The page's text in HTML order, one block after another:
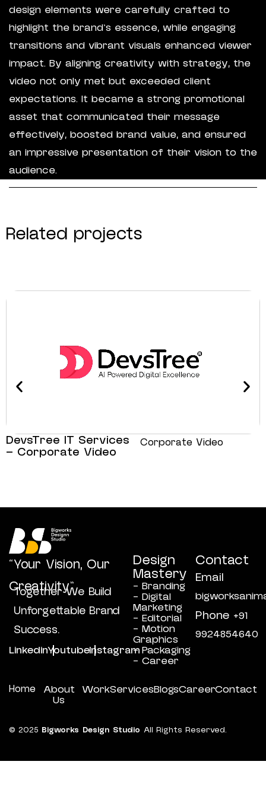
design elements were carefully crafted to
highlight the brand’s essence, while engaging
transitions and vibrant visuals enhanced viewer
impact. By aligning creativity with strategy, the
video not only met but exceeded client
expectations. It became a strong promotional
asset that communicated their message
effectively, boosted brand value, and ensured
an impressive presentation of their vision to the
audience.
Related projects
DevsTree IT Services
– Corporate Video
Corporate Video
“Your Vision, Our
Creativity”
Together We Build
Unforgettable Brand
Success.
LinkedinYoutubeInstagram
Design
Mastery
- Branding
- Digital
Marketing
- Editorial
- Motion
Graphics
- Packaging
- Career
Contact
Email
Phone +91
9924854640
Home About
Us
WorkServicesBlogsCareerContact
© 2025 Bigworks Design Studio All Rights Reserved.